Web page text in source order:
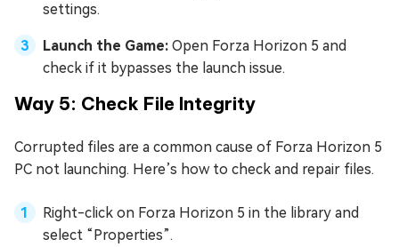
settings.
Launch the Game: Open Forza Horizon 5 and
check if it bypasses the launch issue.
Way 5: Check File Integrity
Corrupted files are a common cause of Forza Horizon 5
PC not launching. Here’s how to check and repair files.
Right-click on Forza Horizon 5 in the library and
select “Properties”.